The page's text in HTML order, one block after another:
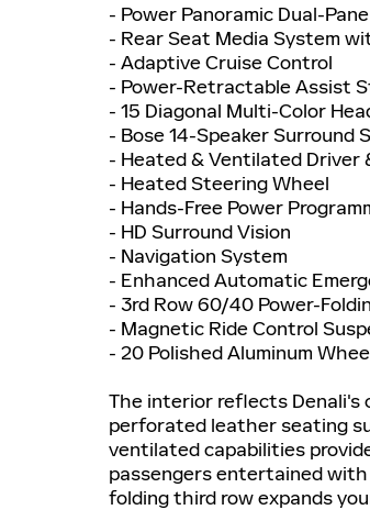
- Power Panoramic Dual-
- Rear Seat Media System
- Adaptive Cruise Control
- Power-Retractable Assist
- 15 Diagonal Multi-Color
- Bose 14-Speaker
- Heated & Ventilated Driver
- Heated Steering Wheel
- Hands-Free Power
- HD Surround Vision
- Navigation System
- Enhanced Automatic
- 3rd Row 60/40 Power-
- Magnetic Ride Control
- 20 Polished Aluminum
The interior reflects Denali's
perforated leather seating
ventilated capabilities
passengers entertained with
folding third row expands